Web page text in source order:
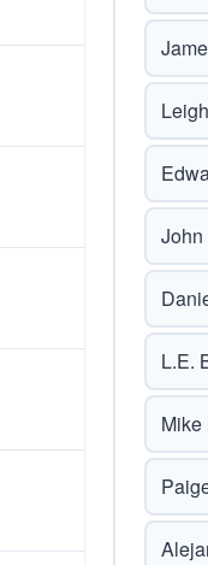
John
L.E.
Mike